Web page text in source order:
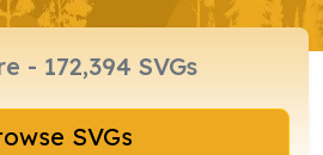
Browse SVGs